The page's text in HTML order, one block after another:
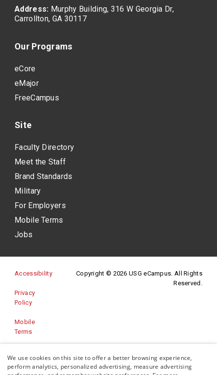
Address: Murphy Building, 316 W Georgia Dr,
Carrollton, GA 30117
Our Programs
eCore
eMajor
FreeCampus
Site
Faculty Directory
Meet the Staff
Brand Standards
Military
For Employers
Mobile Terms
Jobs
Accessibility(opens in a new site)
Privacy
Policy(opens in a new site)
Mobile
Terms
Feedback(opens in a new site)
Copyright © 2026 USG eCampus. All Rights
Reserved.
We use cookies on this site to offer a better browsing experience,
perform analytics, personalized advertising, measure advertising